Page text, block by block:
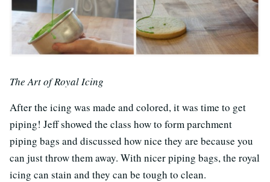
The Art of Royal Icing
After the icing was made and colored, it was time to get
piping! Jeff showed the class how to form parchment
piping bags and discussed how nice they are because you
can just throw them away. With nicer piping bags, the royal
icing can stain and they can be tough to clean.